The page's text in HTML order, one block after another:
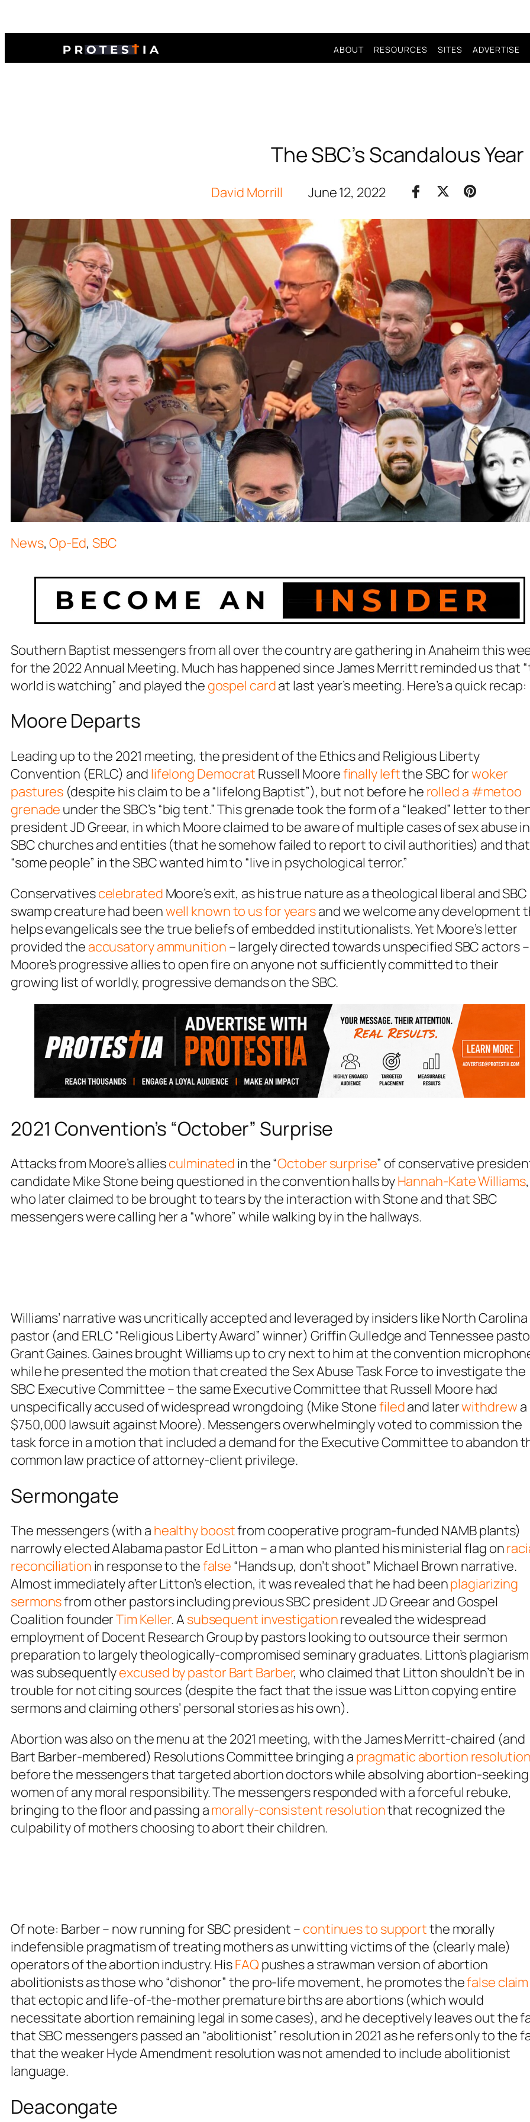
ABOUT RESOURCES SITES ADVERTISE
The SBC’s Scandalous Year
David Morrill June 12, 2022
News,Op-Ed, SBC
Southern Baptist messengers from all over the country are gathering in Anaheim this
for the 2022 Annual Meeting. Much has happened since James Merritt reminded us that
world is watching” and played the gospel cardat last year’s meeting. Here’s a quick recap:
Moore Departs
Leading up to the 2021 meeting, the president of the Ethics and Religious Liberty
Convention (ERLC) and lifelong Democrat Russell Moorefinally leftthe SBC forwoker
pastures (despite his claim to be a “lifelong Baptist”), but not before he rolled a #metoo
grenade under the SBC’s “big tent.” This grenade took the form of a “leaked” letter to
president JD Greear, in which Moore claimed to be aware of multiple cases of sex abuse in
SBC churches and entities (that he somehow failed to report to civil authorities) and that
“some people” in the SBC wanted him to “live in psychological terror.”
Conservativescelebrated Moore’s exit, as his true nature as a theological liberal and SBC
swamp creature had beenwell known to us for yearsand we welcome any development
helps evangelicals see the true beliefs of embedded institutionalists. Yet Moore’s letter
provided the accusatory ammunition – largely directed towards unspecified SBC actors
Moore’s progressive allies to open fire on anyone not sufficiently committed to their
growing list of worldly, progressive demands on the SBC.
2021 Convention’s “October” Surprise
Attacks from Moore’s alliesculminated in the “October surprise” of conservative
candidate Mike Stone being questioned in the convention halls byHannah-Kate Williams,
who later claimed to be brought to tears by the interaction with Stone and that SBC
messengers were calling her a “whore” while walking by in the hallways.
Williams’ narrative was uncritically accepted and leveraged by insiders like North Carolina
pastor (and ERLC “Religious Liberty Award” winner) Griffin Gulledge and Tennessee
Grant Gaines. Gaines brought Williams up to cry next to him at the convention
while he presented the motion that created the Sex Abuse Task Force to investigate the
SBC Executive Committee – the same Executive Committee that Russell Moore had
unspecifically accused of widespread wrongdoing (Mike Stonefiledand laterwithdrew a
$750,000 lawsuit against Moore). Messengers overwhelmingly voted to commission the
task force in a motion that included a demand for the Executive Committee to abandon
common law practice of attorney-client privilege.
Sermongate
The messengers (with a healthy boostfrom cooperative program-funded NAMB plants)
narrowly elected Alabama pastor Ed Litton – a man who planted his ministerial flag on
reconciliation in response to thefalse “Hands up, don’t shoot” Michael Brown narrative.
Almost immediately after Litton’s election, it was revealed that he had beenplagiarizing
sermonsfrom other pastors including previous SBC president JD Greear and Gospel
Coalition founderTim Keller. A subsequent investigationrevealed the widespread
employment of Docent Research Group by pastors looking to outsource their sermon
preparation to largely theologically-compromised seminary graduates. Litton’s plagiarism
was subsequentlyexcused by pastor Bart Barber, who claimed that Litton shouldn’t be in
trouble for not citing sources (despite the fact that the issue was Litton copying entire
sermons and claiming others’ personal stories as his own).
Abortion was also on the menu at the 2021 meeting, with the James Merritt-chaired (and
Bart Barber-membered) Resolutions Committee bringing a pragmatic abortion
before the messengers that targeted abortion doctors while absolving abortion-seeking
women of any moral responsibility. The messengers responded with a forceful rebuke,
bringing to the floor and passing amorally-consistent resolutionthat recognized the
culpability of mothers choosing to abort their children.
Of note: Barber – now running for SBC president – continues to supportthe morally
indefensible pragmatism of treating mothers as unwitting victims of the (clearly male)
operators of the abortion industry. HisFAQ pushes a strawman version of abortion
abolitionists as those who “dishonor” the pro-life movement, he promotes thefalse claim
that ectopic and life-of-the-mother premature births are abortions (which would
necessitate abortion remaining legal in some cases), and he deceptively leaves out the
that SBC messengers passed an “abolitionist” resolution in 2021 as he refers only to the
that the weaker Hyde Amendment resolution was not amended to include abolitionist
language.
Deacongate